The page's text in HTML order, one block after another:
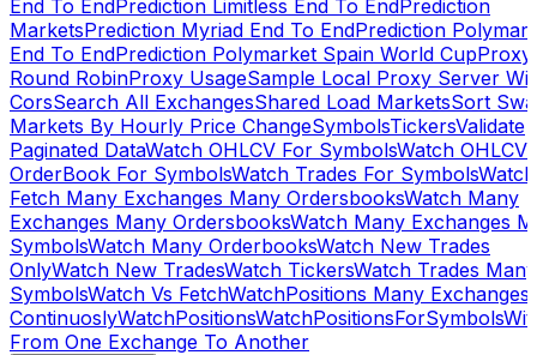
End To EndPrediction Limitless End To EndPrediction
MarketsPrediction Myriad End To EndPrediction
End To EndPrediction Polymarket Spain World CupProxy
Round RobinProxy UsageSample Local Proxy Server
CorsSearch All ExchangesShared Load MarketsSort
Markets By Hourly Price ChangeSymbolsTickersValidate
Paginated DataWatch OHLCV For SymbolsWatch OHLCV
OrderBook For SymbolsWatch Trades For SymbolsWatch
Fetch Many Exchanges Many OrdersbooksWatch Many
Exchanges Many OrdersbooksWatch Many Exchanges
SymbolsWatch Many OrderbooksWatch New Trades
OnlyWatch New TradesWatch TickersWatch Trades Many
SymbolsWatch Vs FetchWatchPositions Many Exchanges
ContinuoslyWatchPositionsWatchPositionsForSymbols
From One Exchange To Another